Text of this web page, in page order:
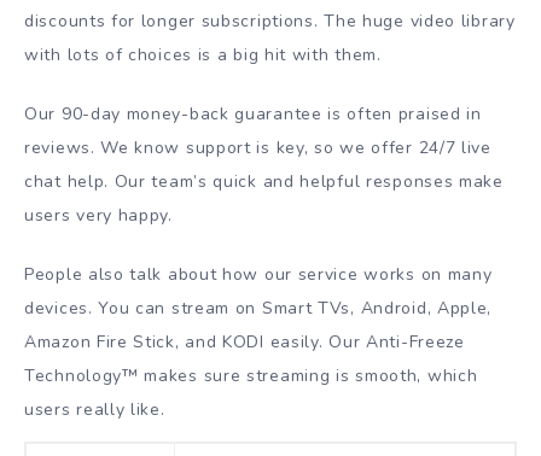
discounts for longer subscriptions. The huge video library
with lots of choices is a big hit with them.
Our 90-day money-back guarantee is often praised in
reviews. We know support is key, so we offer 24/7 live
chat help. Our team’s quick and helpful responses make
users very happy.
People also talk about how our service works on many
devices. You can stream on Smart TVs, Android, Apple,
Amazon Fire Stick, and KODI easily. Our Anti-Freeze
Technology™ makes sure streaming is smooth, which
users really like.